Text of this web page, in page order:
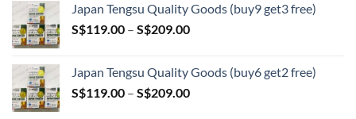
through
S$209.00
Japan Tengsu Quality Goods (buy9 get3 free)
S$119.00 – S$209.00Price
through
S$209.00
Japan Tengsu Quality Goods (buy6 get2 free)
S$119.00 – S$209.00Price